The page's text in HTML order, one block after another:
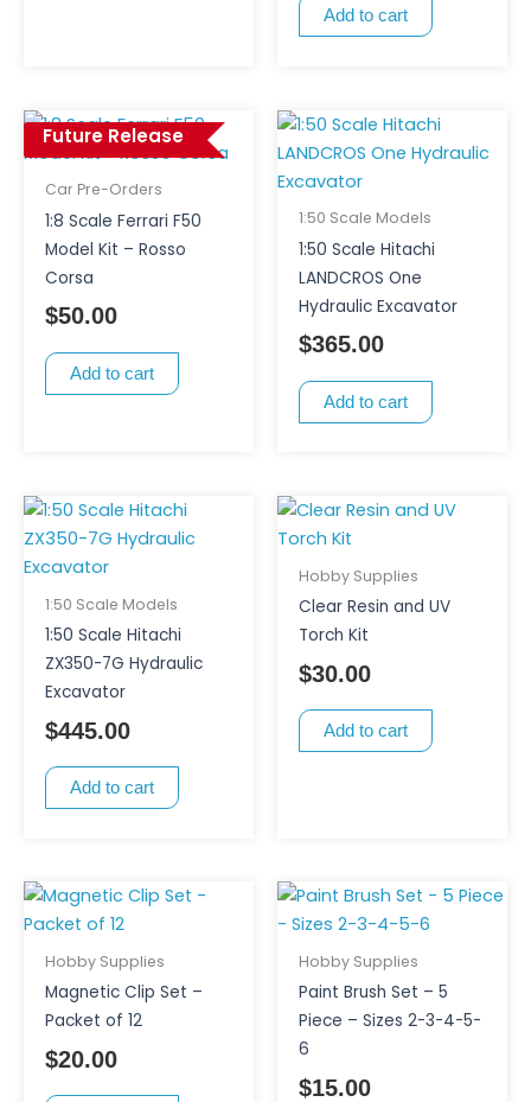
Add to cart
Future Release
Car Pre-Orders
1:8 Scale Ferrari F50
Model Kit – Rosso
Corsa
$50.00
Add to cart
1:50 Scale Models
1:50 Scale Hitachi
LANDCROS One
Hydraulic Excavator
$365.00
Add to cart
1:50 Scale Models
1:50 Scale Hitachi
ZX350-7G Hydraulic
Excavator
$445.00
Add to cart
Hobby Supplies
Clear Resin and UV
Torch Kit
$30.00
Add to cart
Hobby Supplies
Magnetic Clip Set –
Packet of 12
$20.00
Hobby Supplies
Paint Brush Set – 5
Piece – Sizes 2-3-4-5-
6
$15.00